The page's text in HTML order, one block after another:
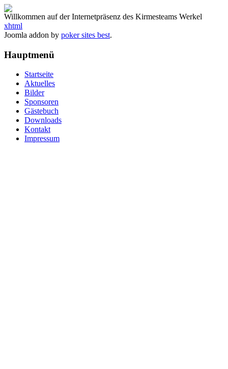
Willkommen auf der Internetpräsenz des Kirmesteams Werkel
xhtml
Joomla addon by poker sites best.
Hauptmenü
Startseite
Aktuelles
Bilder
Sponsoren
Gästebuch
Downloads
Kontakt
Impressum